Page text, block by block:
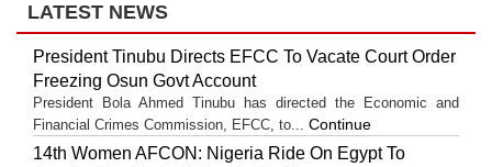
LATEST NEWS
President Tinubu Directs EFCC To Vacate Court Order
Freezing Osun Govt Account
President Bola Ahmed Tinubu has directed the Economic and
Financial Crimes Commission, EFCC, to... Continue
14th Women AFCON: Nigeria Ride On Egypt To